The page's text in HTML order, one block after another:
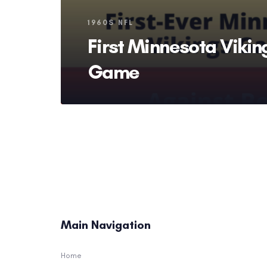
Tags
1960S NFL
First Minnesota
Game
Main Navigation
Home